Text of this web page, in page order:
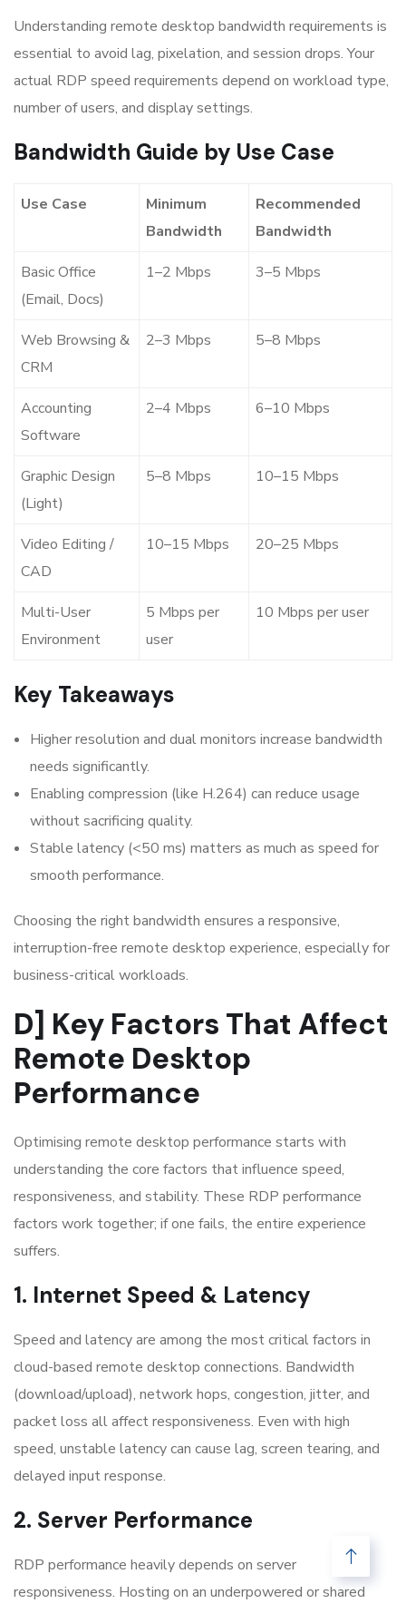
Understanding remote desktop bandwidth requirements is
essential to avoid lag, pixelation, and session drops. Your
actual RDP speed requirements depend on workload type,
number of users, and display settings.
Bandwidth Guide by Use Case
Use Case
Minimum
Bandwidth
Recommended
Bandwidth
Basic Office
(Email, Docs)
1–2 Mbps 3–5 Mbps
Web Browsing &
CRM
2–3 Mbps 5–8 Mbps
Accounting
Software
2–4 Mbps 6–10 Mbps
Graphic Design
(Light)
5–8 Mbps 10–15 Mbps
Video Editing /
CAD
10–15 Mbps 20–25 Mbps
Multi-User
Environment
5 Mbps per
user
10 Mbps per user
Key Takeaways
Higher resolution and dual monitors increase bandwidth
needs significantly.
Enabling compression (like H.264) can reduce usage
without sacrificing quality.
Stable latency (<50 ms) matters as much as speed for
smooth performance.
Choosing the right bandwidth ensures a responsive,
interruption-free remote desktop experience, especially for
business-critical workloads.
D] Key Factors That Affect
Remote Desktop
Performance
Optimising remote desktop performance starts with
understanding the core factors that influence speed,
responsiveness, and stability. These RDP performance
factors work together; if one fails, the entire experience
suffers.
1. Internet Speed & Latency
Speed and latency are among the most critical factors in
cloud-based remote desktop connections. Bandwidth
(download/upload), network hops, congestion, jitter, and
packet loss all affect responsiveness. Even with high
speed, unstable latency can cause lag, screen tearing, and
delayed input response.
2. Server Performance
RDP performance heavily depends on server
responsiveness. Hosting on an underpowered or shared